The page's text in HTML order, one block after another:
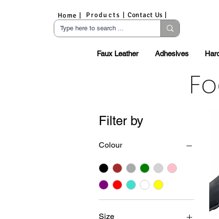
Home | Products | Contact Us |
Faux Leather Adhesives
Filter by
Colour
Size